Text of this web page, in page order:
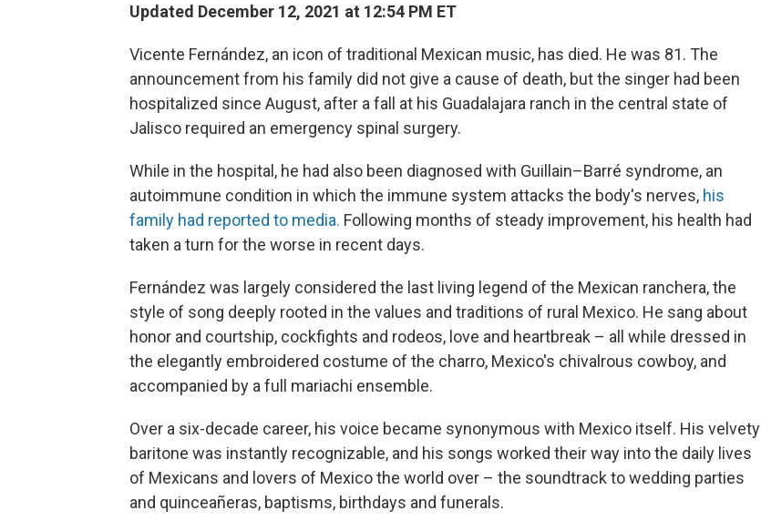
Updated December 12, 2021 at 12:54 PM ET
Vicente Fernández, an icon of traditional Mexican music, has died. He was 81. The
announcement from his family did not give a cause of death, but the singer had been
hospitalized since August, after a fall at his Guadalajara ranch in the central state of
Jalisco required an emergency spinal surgery.
While in the hospital, he had also been diagnosed with Guillain–Barré syndrome, an
autoimmune condition in which the immune system attacks the body's nerves, his
family had reported to media. Following months of steady improvement, his health had
taken a turn for the worse in recent days.
Fernández was largely considered the last living legend of the Mexican ranchera, the
style of song deeply rooted in the values and traditions of rural Mexico. He sang about
honor and courtship, cockfights and rodeos, love and heartbreak – all while dressed in
the elegantly embroidered costume of the charro, Mexico's chivalrous cowboy, and
accompanied by a full mariachi ensemble.
Over a six-decade career, his voice became synonymous with Mexico itself. His velvety
baritone was instantly recognizable, and his songs worked their way into the daily lives
of Mexicans and lovers of Mexico the world over – the soundtrack to wedding parties
and quinceañeras, baptisms, birthdays and funerals.